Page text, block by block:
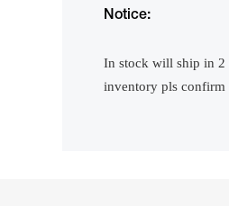
Notice:
In stock will ship in 2
inventory pls confirm